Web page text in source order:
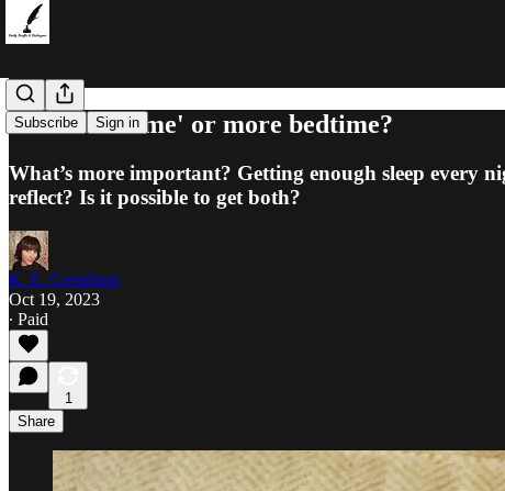
Subscribe Sign in
More 'me time' or more bedtime?
What’s more important? Getting enough sleep every
reflect? Is it possible to get both?
K. E. Creighton
Oct 19, 2023
∙ Paid
1
Share